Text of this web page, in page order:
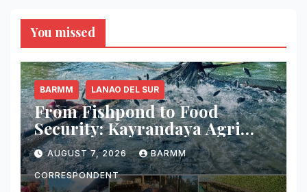
You missed
BARMM LANAO DEL SUR
From Fishpond to Food
Security: Kayrandaya Agri
and Aqua Farm Harvests Over
1 Ton of Tilapia in Lanao del
Sur
AUGUST 7, 2026 BARMM
CORRESPONDENT